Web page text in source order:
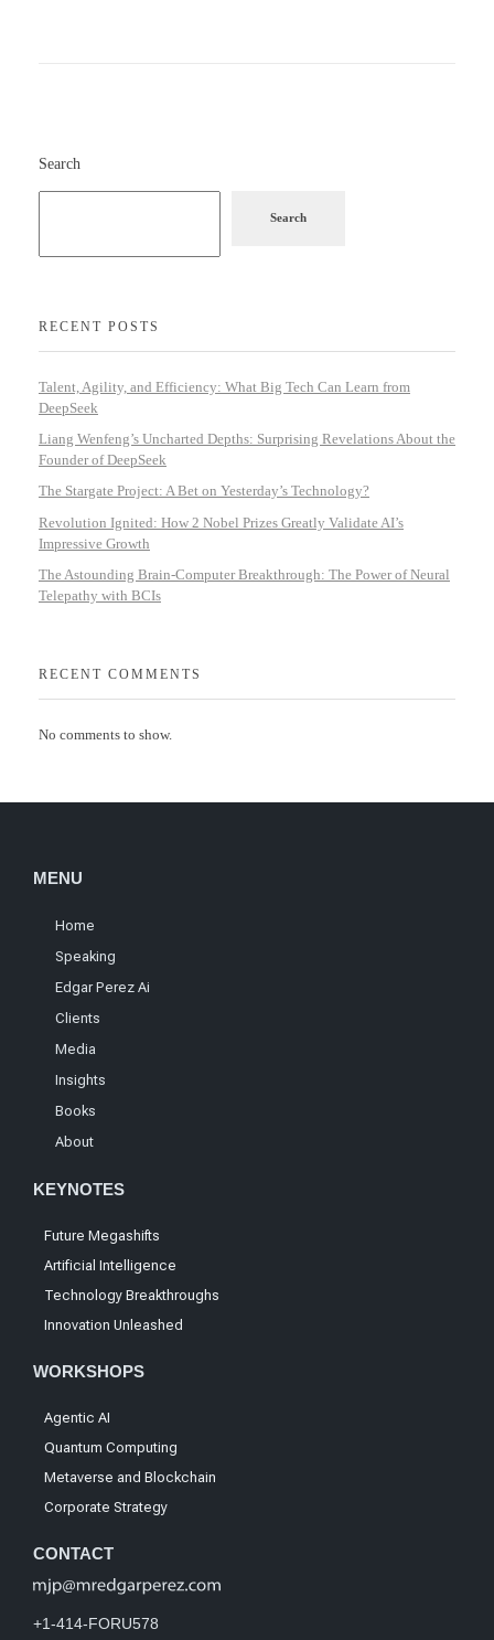
Search
Search
RECENT POSTS
Talent, Agility, and Efficiency: What Big Tech Can Learn from
DeepSeek
Liang Wenfeng’s Uncharted Depths: Surprising Revelations About the
Founder of DeepSeek
The Stargate Project: A Bet on Yesterday’s Technology?
Revolution Ignited: How 2 Nobel Prizes Greatly Validate AI’s
Impressive Growth
The Astounding Brain-Computer Breakthrough: The Power of Neural
Telepathy with BCIs
RECENT COMMENTS
No comments to show.
MENU
Home
Speaking
Edgar Perez Ai
Clients
Media
Insights
Books
About
KEYNOTES
Future Megashifts
Artificial Intelligence
Technology Breakthroughs
Innovation Unleashed
WORKSHOPS
Agentic AI
Quantum Computing
Metaverse and Blockchain
Corporate Strategy
CONTACT
+1-414-FORU578